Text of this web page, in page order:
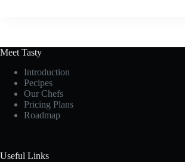
Meet Tasty
Introduction
Pecipes
Our Chefs
Pricing Plans
Roadmap
Useful Links